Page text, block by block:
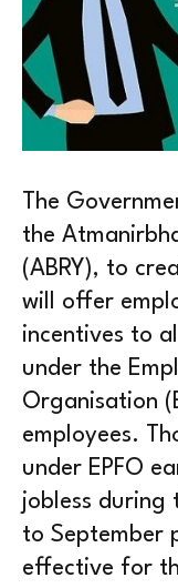
The
the
(ABRY), to
will offer
incentives to
under the
Organisation
employees.
under EPFO
jobless during
to September
effective for